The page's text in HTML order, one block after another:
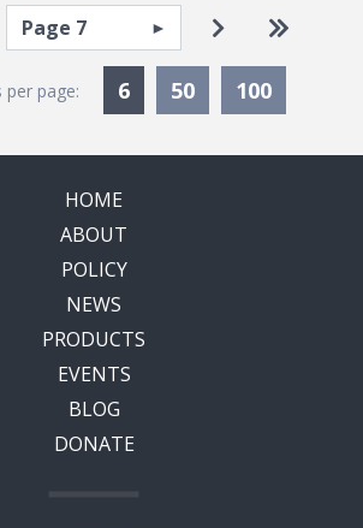
page
previous page
Select page Go to next
Go to
per page: 6Currently Selected
50 100
HOME
ABOUT
POLICY
NEWS
PRODUCTS
EVENTS
BLOG
DONATE